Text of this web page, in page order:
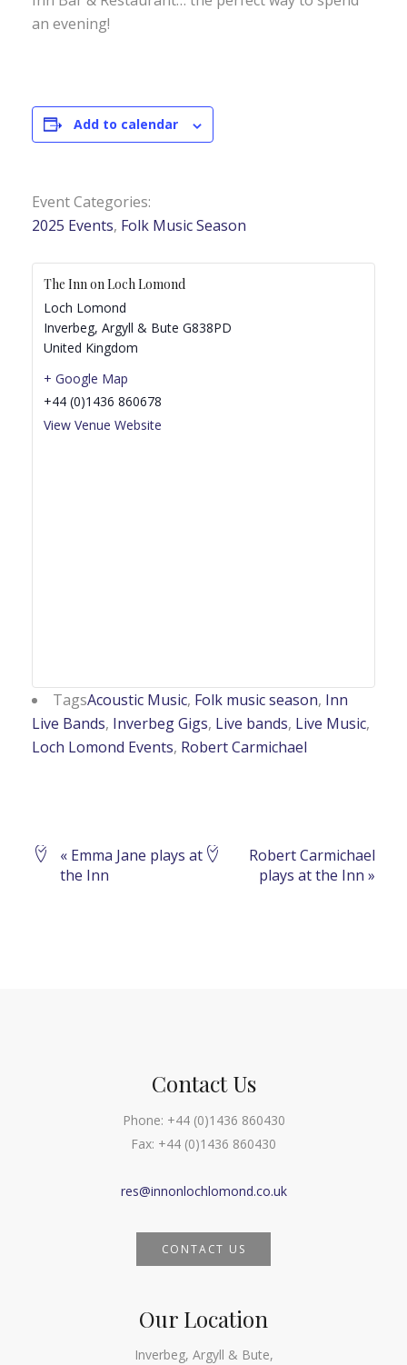
an evening!
Add to calendar
Event Categories:
2025 Events, Folk Music Season
The Inn on Loch Lomond
Loch Lomond
Inverbeg, Argyll & Bute G838PD
United Kingdom
+ Google Map
+44 (0)1436 860678
View Venue Website
TagsAcoustic Music, Folk music season, Inn
Live Bands, Inverbeg Gigs, Live bands, Live Music,
Loch Lomond Events, Robert Carmichael
Event
« Emma Jane plays at
the Inn
Robert Carmichael
plays at the Inn »
Contact Us
Phone: +44 (0)1436 860430
Fax: +44 (0)1436 860430
res@innonlochlomond.co.uk
CONTACT US
Our Location
Inverbeg, Argyll & Bute,